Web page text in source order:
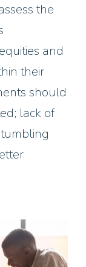
the
and
their
should
lack of